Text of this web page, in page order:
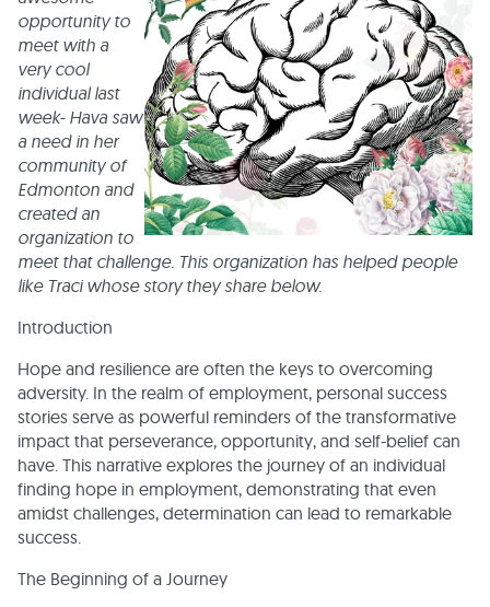
opportunity to
meet with a
very cool
individual last
week- Hava saw
a need in her
community of
Edmonton and
created an
organization to
meet that challenge. This organization has helped people
like Traci whose story they share below.
Introduction
Hope and resilience are often the keys to overcoming
adversity. In the realm of employment, personal success
stories serve as powerful reminders of the transformative
impact that perseverance, opportunity, and self-belief can
have. This narrative explores the journey of an individual
finding hope in employment, demonstrating that even
amidst challenges, determination can lead to remarkable
success.
The Beginning of a Journey